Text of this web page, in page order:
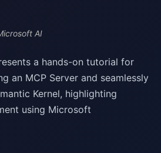
AI
a hands-on tutorial for
an MCP Server and seamlessly
Kernel, highlighting
using Microsoft